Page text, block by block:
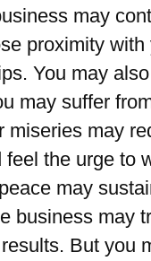
may
proximity
You may
may suffer
miseries may
the urge to
may
business may
But you